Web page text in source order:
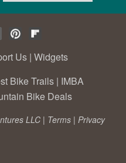
Us | Widgets
Bike Trails | IMBA
Bike Deals
LLC | Terms | Privacy